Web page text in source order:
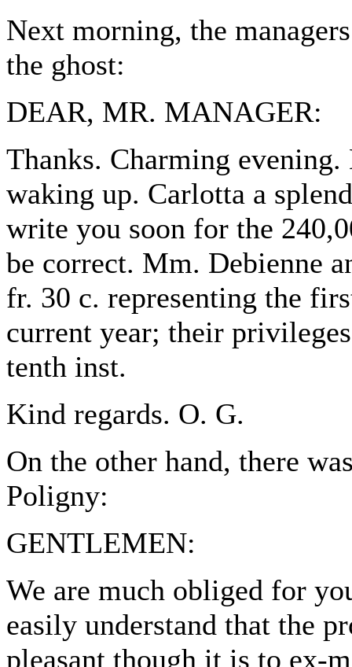
Next morning, the
the ghost:
DEAR, MR. MANAGER:
Thanks. Charming evening.
waking up. Carlotta a
write you soon for the
be correct. Mm. Debienne
fr. 30 c. representing the
current year; their
tenth inst.
Kind regards. O. G.
On the other hand, there
Poligny:
GENTLEMEN:
We are much obliged for
easily understand that the
pleasant though it is to ex-